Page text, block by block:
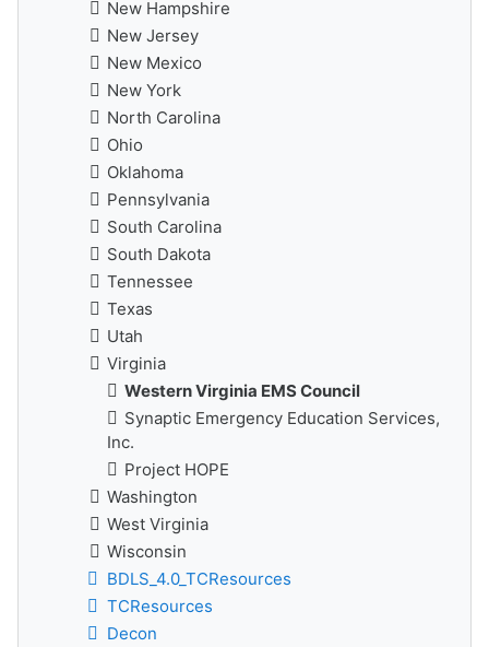
New Hampshire
New Jersey
New Mexico
New York
North Carolina
Ohio
Oklahoma
Pennsylvania
South Carolina
South Dakota
Tennessee
Texas
Utah
Virginia
Western Virginia EMS Council
Synaptic Emergency Education Services,
Inc.
Project HOPE
Washington
West Virginia
Wisconsin
BDLS_4.0_TCResources
TCResources
Decon